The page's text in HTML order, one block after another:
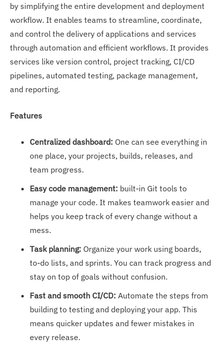
by simplifying the entire development and deployment
workflow. It enables teams to streamline, coordinate,
and control the delivery of applications and services
through automation and efficient workflows. It provides
services like version control, project tracking, CI/CD
pipelines, automated testing, package management,
and reporting.
Features
Centralized dashboard: One can see everything in
one place, your projects, builds, releases, and
team progress.
Easy code management: built-in Git tools to
manage your code. It makes teamwork easier and
helps you keep track of every change without a
mess.
Task planning: Organize your work using boards,
to-do lists, and sprints. You can track progress and
stay on top of goals without confusion.
Fast and smooth CI/CD: Automate the steps from
building to testing and deploying your app. This
means quicker updates and fewer mistakes in
every release.